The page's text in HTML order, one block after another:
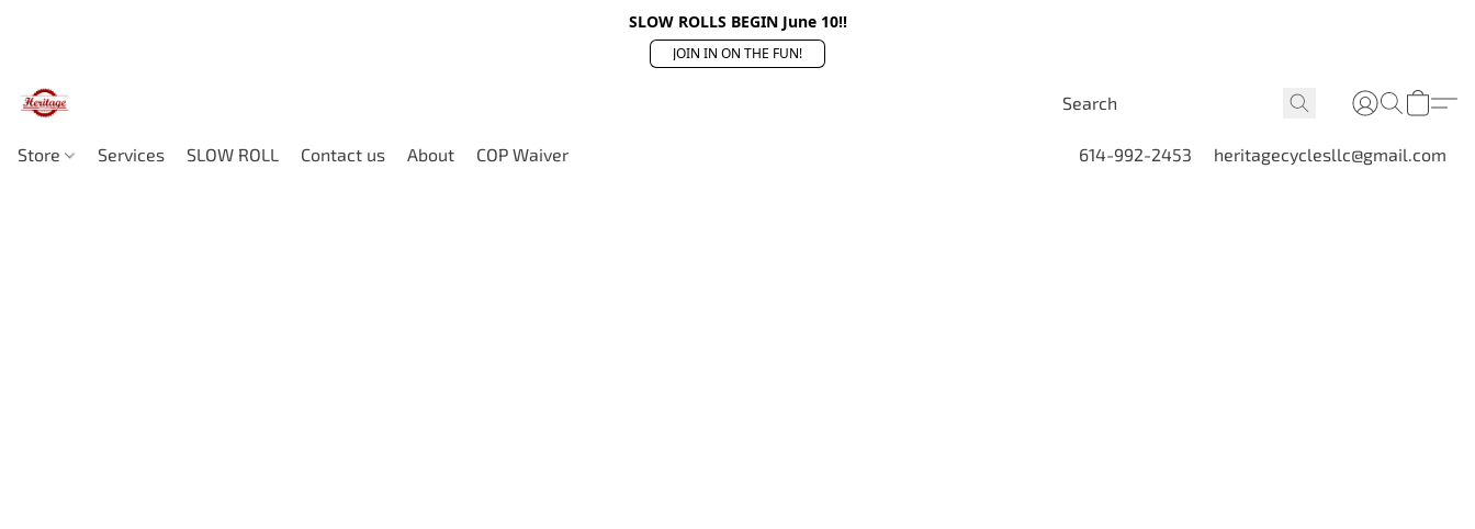
SLOW ROLLS BEGIN June 10!!
JOIN IN ON THE FUN!
Store Services SLOW ROLL Contact us About COP Waiver 614-992-2453 heritagecyclesllc@gmail.com